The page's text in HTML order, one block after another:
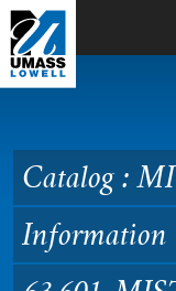
Skip to Main Content
601)
Catalog :
Information